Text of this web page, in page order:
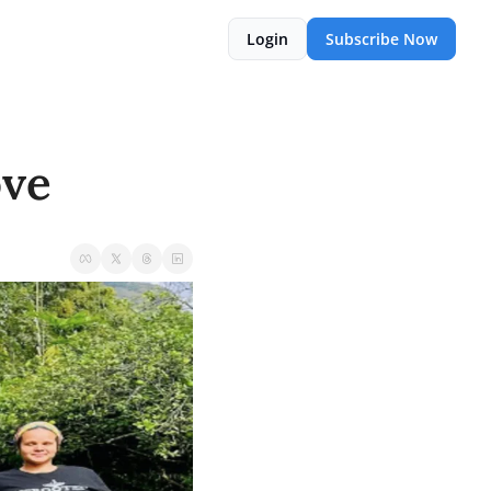
Login Subscribe Now